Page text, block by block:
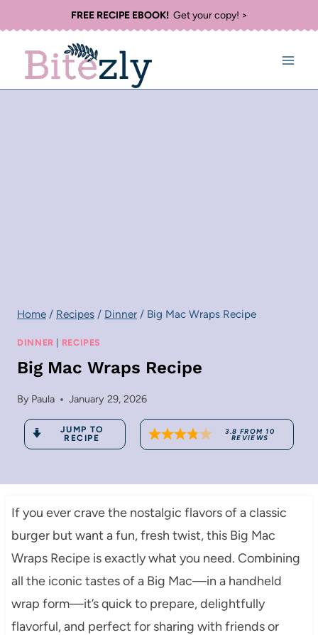
to
content
FREE RECIPE EBOOK!Get your copy! >
Home / Recipes / Dinner / Big Mac Wraps Recipe
DINNER | RECIPES
Big Mac Wraps Recipe
By Paula January 29, 2026
JUMP TO
RECIPE
3.8 FROM 10
REVIEWS
If you ever crave the nostalgic flavors of a classic
burger but want a fun, fresh twist, this Big Mac
Wraps Recipe is exactly what you need. Combining
all the iconic tastes of a Big Mac—in a handheld
wrap form—it’s quick to prepare, delightfully
flavorful, and perfect for sharing with friends or